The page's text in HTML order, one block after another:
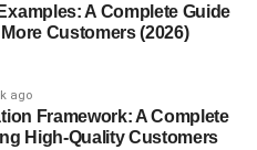
Apps
Tips for Quick Estimation
Celsius and Fahrenheit
Differences
A Complete Guide
Customers (2026)
ago
Framework: A Complete
High-Quality Customers